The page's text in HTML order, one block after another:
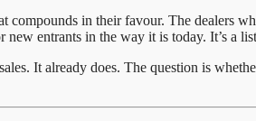
in their favour. The dealers
entrants in the way it is today. It’s a
It already does. The question is